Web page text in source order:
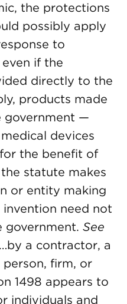
the protections
possibly apply
to
if the
directly to the
products made
government —
devices
the benefit of
statute makes
or entity making
need not
government. See
a contractor, a
firm, or
1498 appears to
individuals and